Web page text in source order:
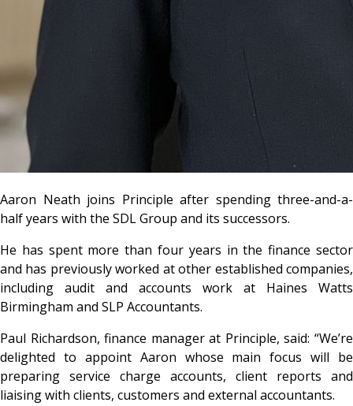
Aaron Neath joins Principle after spending three-and-a-
half years with the SDL Group and its successors.
He has spent more than four years in the finance sector
and has previously worked at other established companies,
including audit and accounts work at Haines Watts
Birmingham and SLP Accountants.
Paul Richardson, finance manager at Principle, said: “We’re
delighted to appoint Aaron whose main focus will be
preparing service charge accounts, client reports and
liaising with clients, customers and external accountants.